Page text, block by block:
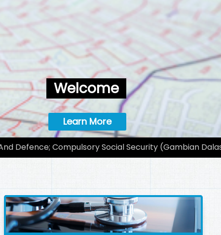
Welcome
Learn More
Defence; Compulsory Social Security (Gambian